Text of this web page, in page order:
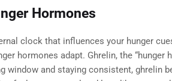
Hormones
clock that influences your hunger
hormones adapt. Ghrelin, the “hunger
window and staying consistent, ghrelin